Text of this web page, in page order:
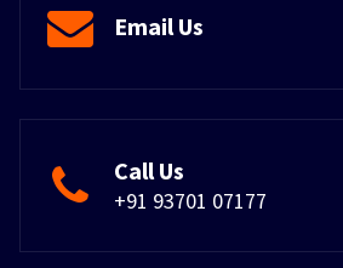
Email Us
Call Us
+91 93701 07177